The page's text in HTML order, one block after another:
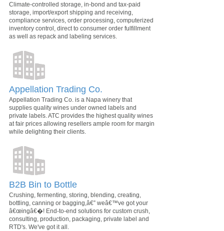
Climate-controlled storage, in-bond and tax-paid
storage, import/export shipping and receiving,
compliance services, order processing, computerized
inventory control, direct to consumer order fulfillment
as well as repack and labeling services.
Appellation Trading Co.
Appellation Trading Co. is a Napa winery that
supplies quality wines under owned labels and
private labels. ATC provides the highest quality wines
at fair prices allowing resellers ample room for margin
while delighting their clients.
B2B Bin to Bottle
Crushing, fermenting, storing, blending, creating,
bottling, canning or bagging,â€” weâ€™ve got your
â€œingâ€�! End-to-end solutions for custom crush,
consulting, production, packaging, private label and
RTD's. We've got it all.